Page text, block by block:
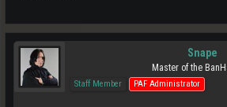
Snape
Master of the
Staff Member PAF Administrator